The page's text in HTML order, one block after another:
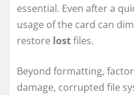
essential. Even after a
usage of the card can
restore lostfiles.
Beyond formatting,
damage, corrupted file